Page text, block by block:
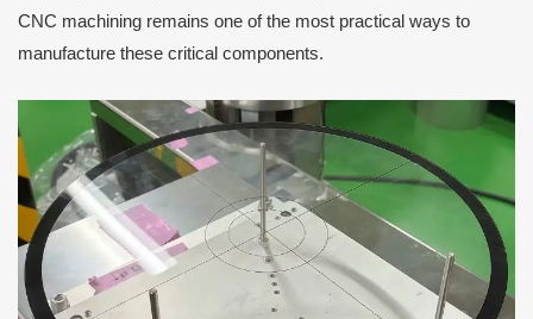
CNC machining remains one of the most practical ways to
manufacture these critical components.